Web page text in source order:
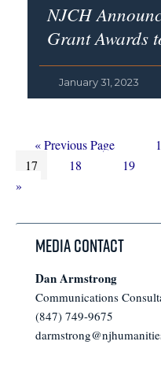
NJCH
Grant Awards
January 31, 2023
«Go
Previous Page 1
Page
17 Page
18 Page
19
»
Media Contact
Dan Armstrong
Communications
(847) 749-9675